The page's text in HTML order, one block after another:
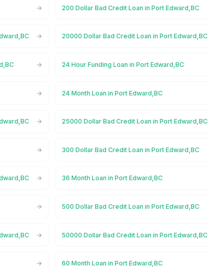
200 Dollar Bad Credit Loan in Port Edward,BC
20000 Dollar Bad Credit Loan in Port Edward,BC
24 Hour Funding Loan in Port Edward,BC
24 Month Loan in Port Edward,BC
25000 Dollar Bad Credit Loan in Port Edward,BC
300 Dollar Bad Credit Loan in Port Edward,BC
36 Month Loan in Port Edward,BC
500 Dollar Bad Credit Loan in Port Edward,BC
50000 Dollar Bad Credit Loan in Port Edward,BC
60 Month Loan in Port Edward,BC